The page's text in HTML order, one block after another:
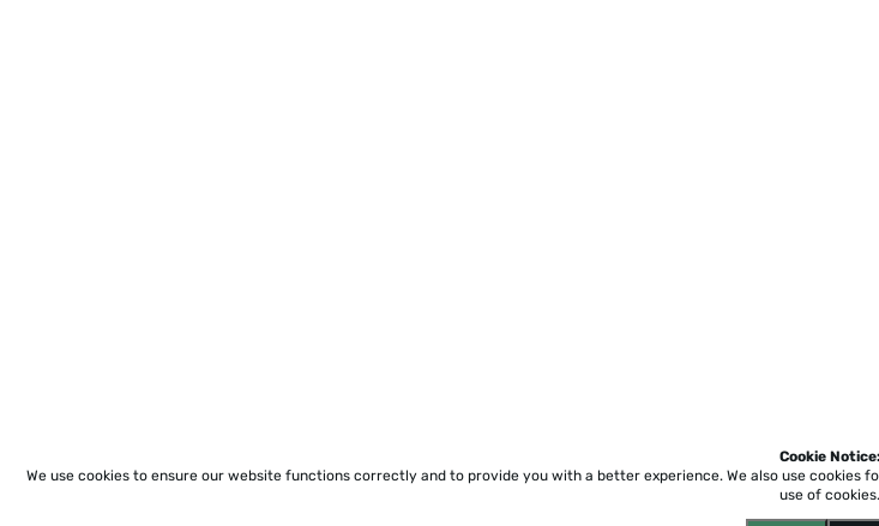
Cookie Notice:
We use cookies to ensure our website functions correctly and to provide you with a better experience. We also use cookies
use of cookies.